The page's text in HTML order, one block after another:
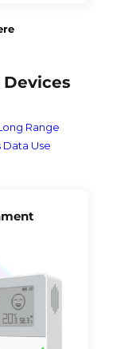
Devices
Range
Use